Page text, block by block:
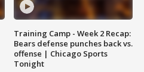
Training Camp - Week 2 Recap:
Bears defense punches back vs.
offense | Chicago Sports
Tonight